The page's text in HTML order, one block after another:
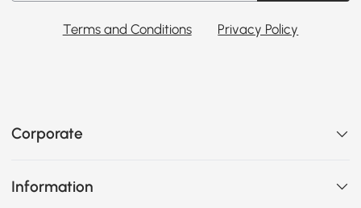
Terms and Conditions Privacy Policy
Corporate
Information